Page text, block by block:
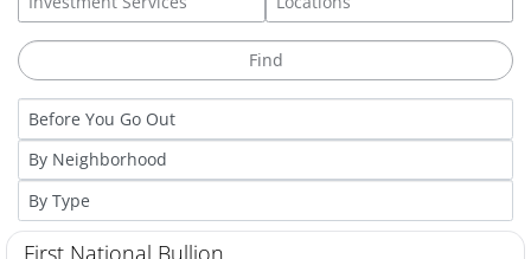
First National Bullion